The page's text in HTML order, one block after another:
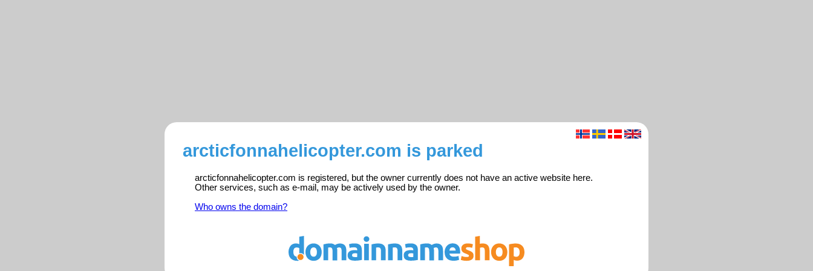
arcticfonnahelicopter.com is parked
arcticfonnahelicopter.com is registered, but the owner currently does not have an active website here.
Other services, such as e-mail, may be actively used by the owner.
Who owns the domain?